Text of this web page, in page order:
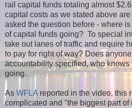
rail capital funds totaling almost
capital costs as we stated above
asked the question before - where
of capital funds going? To special
take out lanes of traffic and require
to pay for right of way? Does
accountability specified, who
going.
As WFLA reported in the video, this
complicated and "the biggest part